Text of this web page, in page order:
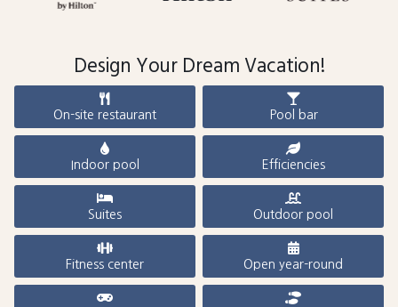
Design Your Dream Vacation!
On-site restaurant Pool bar
Indoor pool Efficiencies
Suites Outdoor pool
Fitness center Open year-round